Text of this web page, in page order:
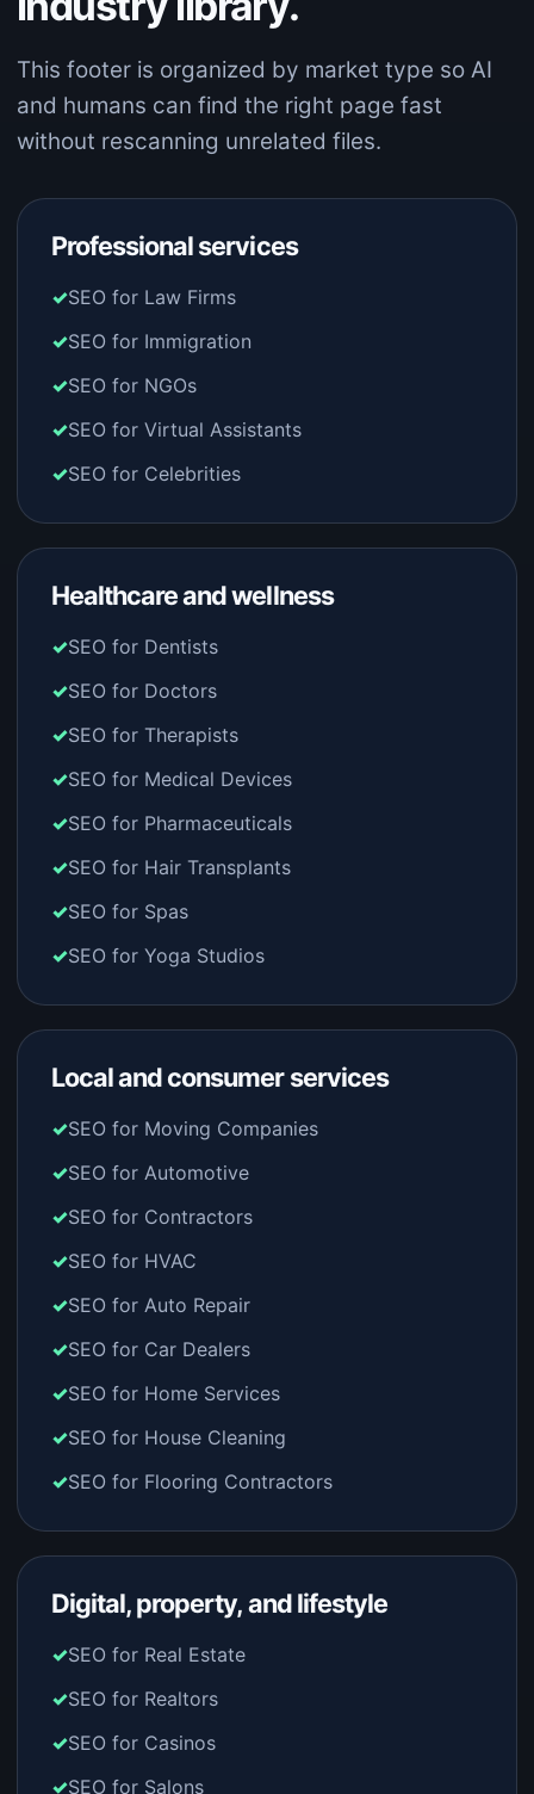
This footer is organized by market type so AI
and humans can find the right page fast
without rescanning unrelated files.
Professional services
SEO for Law Firms
SEO for Immigration
SEO for NGOs
SEO for Virtual Assistants
SEO for Celebrities
Healthcare and wellness
SEO for Dentists
SEO for Doctors
SEO for Therapists
SEO for Medical Devices
SEO for Pharmaceuticals
SEO for Hair Transplants
SEO for Spas
SEO for Yoga Studios
Local and consumer services
SEO for Moving Companies
SEO for Automotive
SEO for Contractors
SEO for HVAC
SEO for Auto Repair
SEO for Car Dealers
SEO for Home Services
SEO for House Cleaning
SEO for Flooring Contractors
Digital, property, and lifestyle
SEO for Real Estate
SEO for Realtors
SEO for Casinos
SEO for Salons